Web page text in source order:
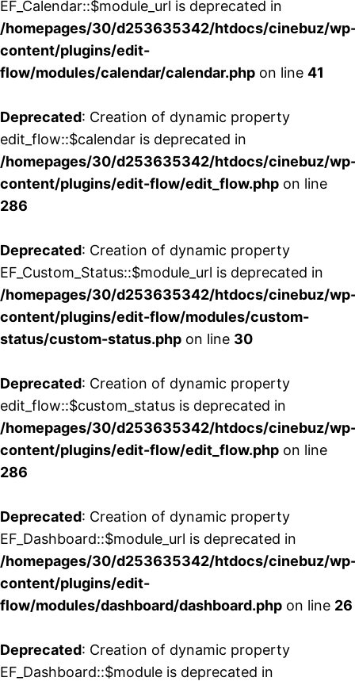
EF_Calendar::$module_url is deprecated in
/homepages/30/d253635342/htdocs/cinebuz/
content/plugins/edit-
flow/modules/calendar/calendar.php on line 41
Deprecated: Creation of dynamic property
edit_flow::$calendar is deprecated in
/homepages/30/d253635342/htdocs/cinebuz/
content/plugins/edit-flow/edit_flow.php on line
286
Deprecated: Creation of dynamic property
EF_Custom_Status::$module_url is deprecated in
/homepages/30/d253635342/htdocs/cinebuz/
content/plugins/edit-flow/modules/custom-
status/custom-status.php on line 30
Deprecated: Creation of dynamic property
edit_flow::$custom_status is deprecated in
/homepages/30/d253635342/htdocs/cinebuz/
content/plugins/edit-flow/edit_flow.php on line
286
Deprecated: Creation of dynamic property
EF_Dashboard::$module_url is deprecated in
/homepages/30/d253635342/htdocs/cinebuz/
content/plugins/edit-
flow/modules/dashboard/dashboard.php on line 26
Deprecated: Creation of dynamic property
EF_Dashboard::$module is deprecated in